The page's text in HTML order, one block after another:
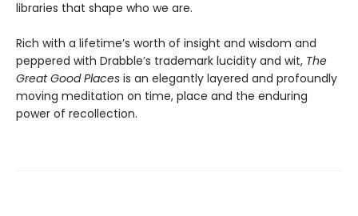
libraries that shape who we are.
Rich with a lifetime’s worth of insight and wisdom and
peppered with Drabble’s trademark lucidity and wit, The
Great Good Places is an elegantly layered and profoundly
moving meditation on time, place and the enduring
power of recollection.